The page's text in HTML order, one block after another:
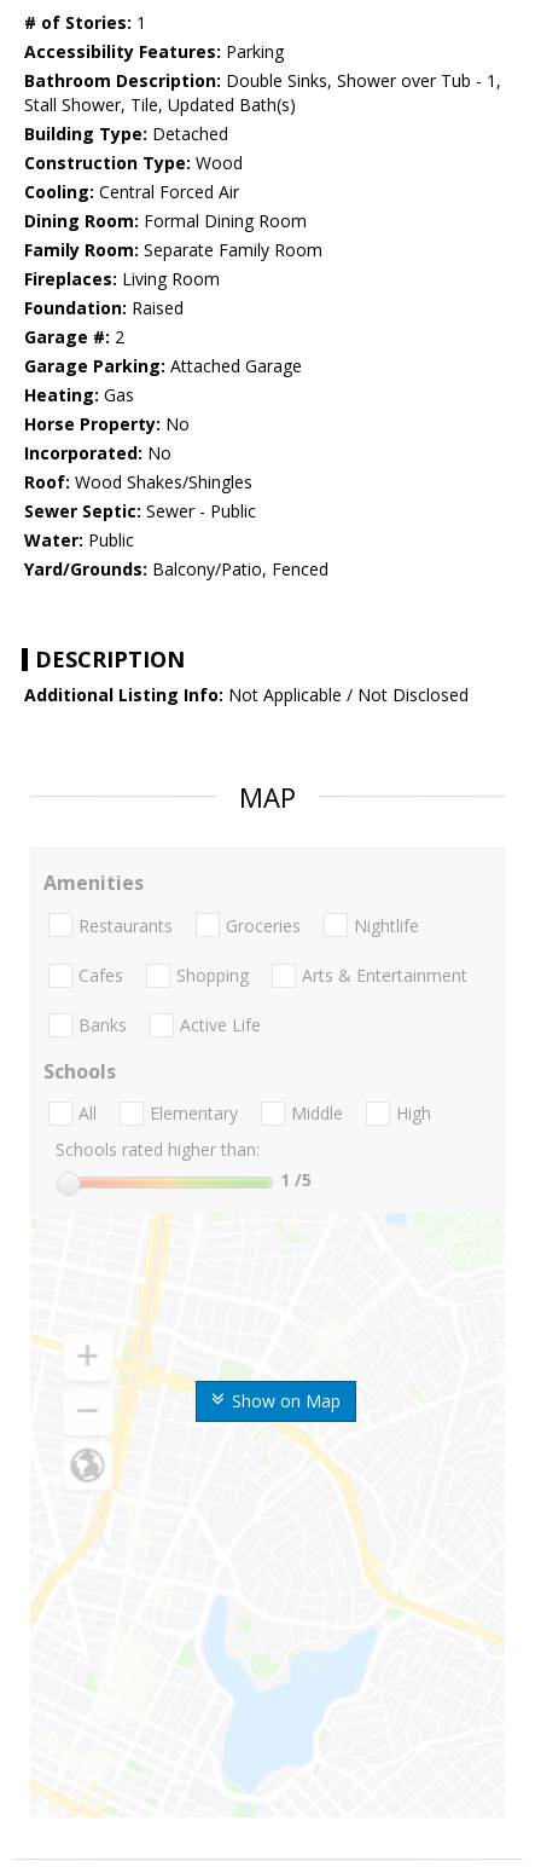
# of Stories: 1
Accessibility Features: Parking
Bathroom Description: Double Sinks, Shower over Tub - 1,
Stall Shower, Tile, Updated Bath(s)
Building Type: Detached
Construction Type: Wood
Cooling: Central Forced Air
Dining Room: Formal Dining Room
Family Room: Separate Family Room
Fireplaces: Living Room
Foundation: Raised
Garage #: 2
Garage Parking: Attached Garage
Heating: Gas
Horse Property: No
Incorporated: No
Roof: Wood Shakes/Shingles
Sewer Septic: Sewer - Public
Water: Public
Yard/Grounds: Balcony/Patio, Fenced
DESCRIPTION
Additional Listing Info: Not Applicable / Not Disclosed
MAP
Show on Map
Amenities
Restaurants Groceries Nightlife
Cafes Shopping Arts & Entertainment
Banks Active Life
Schools
All Elementary Middle
High
Schools rated higher than:
1 /5